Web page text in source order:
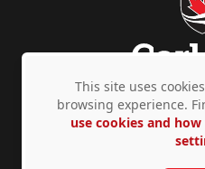
Privacy Policy
This site uses
browsing experience.
use cookies and